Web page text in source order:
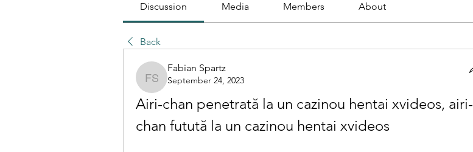
Discussion Media Members About
Back
Fabian Spartz
Fabian Spartz
September 24, 2023
Airi-chan penetrată la un cazinou hentai xvideos, airi-
chan futută la un cazinou hentai xvideos